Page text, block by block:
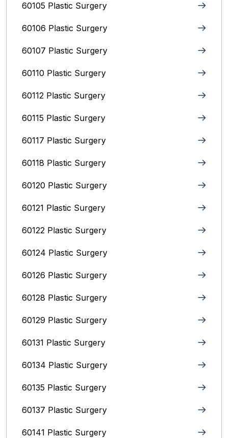
60105 Plastic Surgery
60106 Plastic Surgery
60107 Plastic Surgery
60110 Plastic Surgery
60112 Plastic Surgery
60115 Plastic Surgery
60117 Plastic Surgery
60118 Plastic Surgery
60120 Plastic Surgery
60121 Plastic Surgery
60122 Plastic Surgery
60124 Plastic Surgery
60126 Plastic Surgery
60128 Plastic Surgery
60129 Plastic Surgery
60131 Plastic Surgery
60134 Plastic Surgery
60135 Plastic Surgery
60137 Plastic Surgery
60141 Plastic Surgery